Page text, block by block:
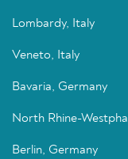
Lombardy, Italy
Veneto, Italy
Bavaria, Germany
North Rhine-
Berlin, Germany